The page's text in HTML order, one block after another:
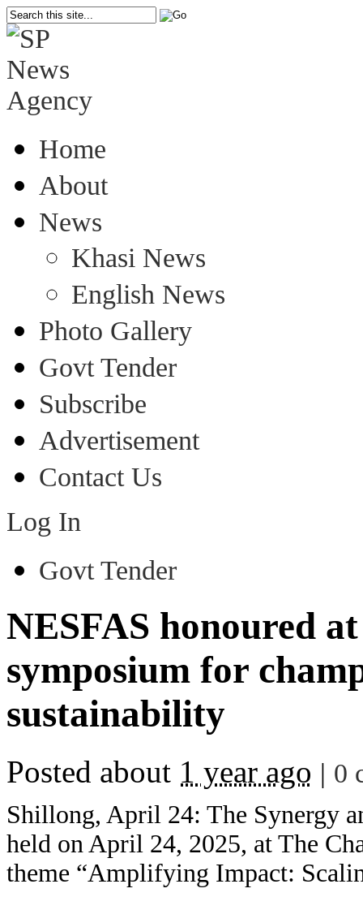
Home
About
News
Khasi News
English News
Photo Gallery
Govt Tender
Subscribe
Advertisement
Contact Us
Log In
Govt Tender
NESFAS honoured
symposium for
sustainability
Posted about 1 year ago | 0
Shillong, April 24: The Synergy
held on April 24, 2025, at The
theme “Amplifying Impact: